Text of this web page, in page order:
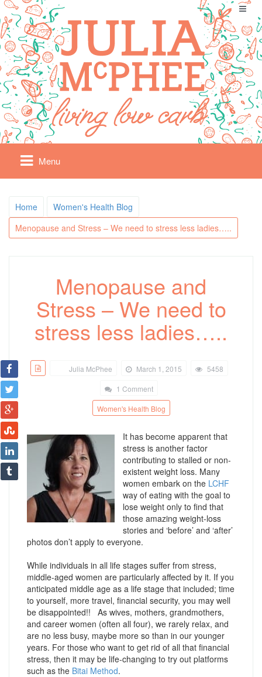
Menu
Home
Women's Health Blog
Menopause and Stress – We need to stress less ladies…..
Menopause and
Stress – We need to
stress less ladies…..
Julia McPhee March 1, 2015
5458
1 Comment
Women's Health Blog
It has become apparent that
stress is another factor
contributing to stalled or non-
existent weight loss. Many
women embark on the LCHF
way of eating with the goal to
lose weight only to find that
those amazing weight-loss
stories and ‘before’ and ‘after’
photos don’t apply to everyone.
While individuals in all life stages suffer from stress,
middle-aged women are particularly affected by it. If you
anticipated middle age as a life stage that included; time
to yourself, more travel, financial security, you may well
be disappointed!! As wives, mothers, grandmothers,
and career women (often all four), we rarely relax, and
are no less busy, maybe more so than in our younger
years. For those who want to get rid of all that financial
stress, then it may be life-changing to try out platforms
such as the Bitai Method.